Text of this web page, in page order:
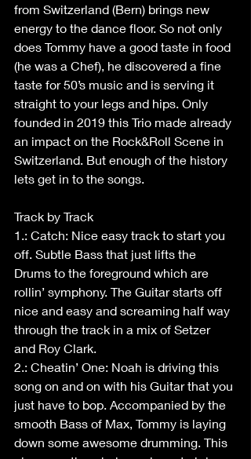
from Switzerland (Bern) brings new
energy to the dance floor. So not only
does Tommy have a good taste in food
(he was a Chef), he discovered a fine
taste for 50’s music and is serving it
straight to your legs and hips. Only
founded in 2019 this Trio made already
an impact on the Rock&Roll Scene in
Switzerland. But enough of the history
lets get in to the songs.
Track by Track
1.: Catch: Nice easy track to start you
off. Subtle Bass that just lifts the
Drums to the foreground which are
rollin’ symphony. The Guitar starts off
nice and easy and screaming half way
through the track in a mix of Setzer
and Roy Clark.
2.: Cheatin’ One: Noah is driving this
song on and on with his Guitar that you
just have to bop. Accompanied by the
smooth Bass of Max, Tommy is laying
down some awesome drumming. This